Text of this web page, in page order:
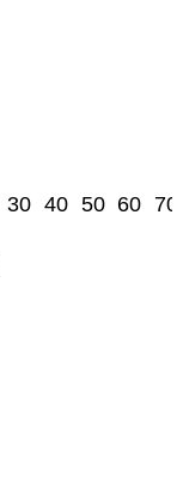
30 40 50 60 70